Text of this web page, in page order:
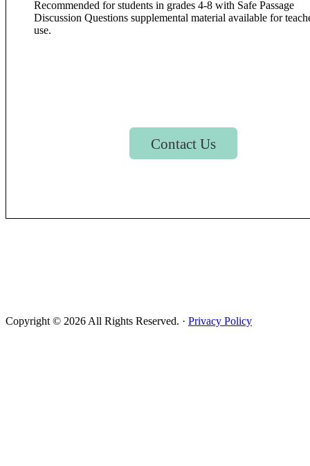
Recommended for students in grades 4-8 with Safe Passage
Discussion Questions supplemental material available for
use.
Contact Us
Copyright © 2026 All Rights Reserved. · Privacy Policy